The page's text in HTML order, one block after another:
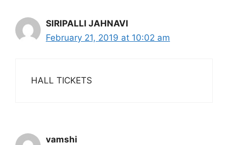
SIRIPALLI JAHNAVI
February 21, 2019 at 10:02 am
HALL TICKETS
vamshi